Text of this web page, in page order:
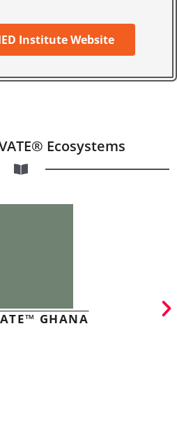
Institute Website
Ecosystems
GHANA